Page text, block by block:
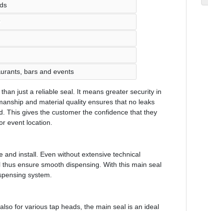
bars and events
just a reliable seal. It means greater security in
and material quality ensures that no leaks
This gives the customer the confidence that they
event location.
install. Even without extensive technical
ensure smooth dispensing. With this main seal
system.
for various tap heads, the main seal is an ideal